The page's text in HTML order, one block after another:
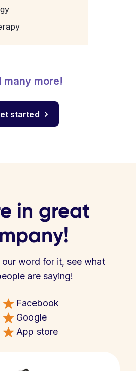
many more!
started
in great
word for it, see what
are saying!
Facebook
Google
App store